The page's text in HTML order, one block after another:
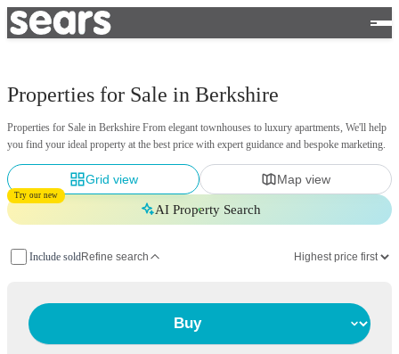
Properties for Sale in Berkshire
Properties for Sale in Berkshire From elegant townhouses to luxury apartments, We'll help
you find your ideal property at the best price with expert guidance and bespoke marketing.
Grid view Map view
Try our new
AI Property Search
Include soldRefine search